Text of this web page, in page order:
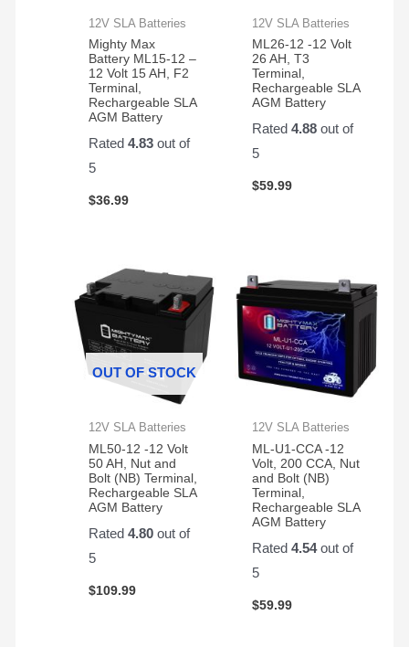
12V SLA Batteries
Mighty Max
Battery ML15-12 –
12 Volt 15 AH, F2
Terminal,
Rechargeable SLA
AGM Battery
Rated4.83 out of
5
$36.99
12V SLA Batteries
ML26-12 -12 Volt
26 AH, T3
Terminal,
Rechargeable SLA
AGM Battery
Rated 4.88out of
5
$59.99
OUT OF STOCK
12V SLA Batteries
ML50-12 -12 Volt
50 AH, Nut and
Bolt (NB) Terminal,
Rechargeable SLA
AGM Battery
Rated4.80 out of
5
$109.99
12V SLA Batteries
ML-U1-CCA -12
Volt, 200 CCA, Nut
and Bolt (NB)
Terminal,
Rechargeable SLA
AGM Battery
Rated 4.54out of
5
$59.99